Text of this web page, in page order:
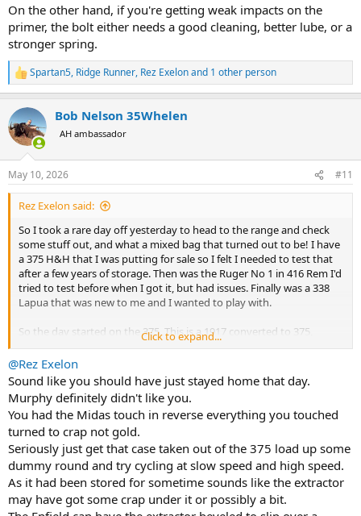
On the other hand, if you're getting weak impacts on the
primer, the bolt either needs a good cleaning, better lube, or a
stronger spring.
R
e
c
t
i
s
:
Spartan5, Ridge Runner, Rez Exelonand 1 other person
Bob Nelson 35Whelen
AH ambassador
May 10, 2026 #11
Rez Exelon said:
So I took a rare day off yesterday to head to the range and check
some stuff out, and what a mixed bag that turned out to be! I have
a 375 H&H that I was putting for sale so I felt I needed to test that
after a few years of storage. Then was the Ruger No 1 in 416 Rem I'd
tried to test before when I got it, but had issues. Finally was a 338
Lapua that was new to me and I wanted to play with.
So the day started on the 375. This is a 1917 converted to 375,
probably long before I took breaths on this planet. I had some
loads worked up for it in the past and just setup at 25 yards to
check the scope I had on it (scope was a recent add as I repurposed
the one that had been on it). Four rounds in, four rounds in a nice
tight group. Made scope adjustments, queued 4 more. Bang. Fail to
chamber? Turns out that the round apparently didn't get under the
extractor claw on the bolt went into the chamber and then got
wedged when I unknowningly tried to close the bolt. No amount of
trying to mortar it would move it, couldn't get extractor on it. Had
to call that one a day.
Next up was the Ruger 416. Now, when I got it, I made some
Click to expand...
@Rez Exelon
Sound like you should have just stayed home that day.
Murphy definitely didn't like you.
You had the Midas touch in reverse everything you touched
turned to crap not gold.
Seriously just get that case taken out of the 375 load up some
dummy round and try cycling at slow speed and high speed.
As it had been stored for sometime sounds like the extractor
may have got some crap under it or possibly a bit.